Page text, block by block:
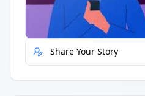
Report Error
Share Your Story